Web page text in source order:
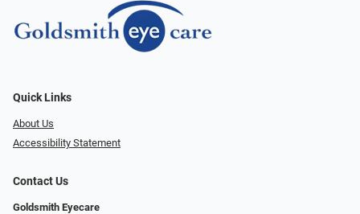
Quick Links
About Us
Accessibility Statement
Contact Us
Goldsmith Eyecare